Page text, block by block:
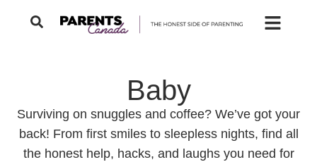
Baby
Surviving on snuggles and coffee? We’ve got your
back! From first smiles to sleepless nights, find all
the honest help, hacks, and laughs you need for